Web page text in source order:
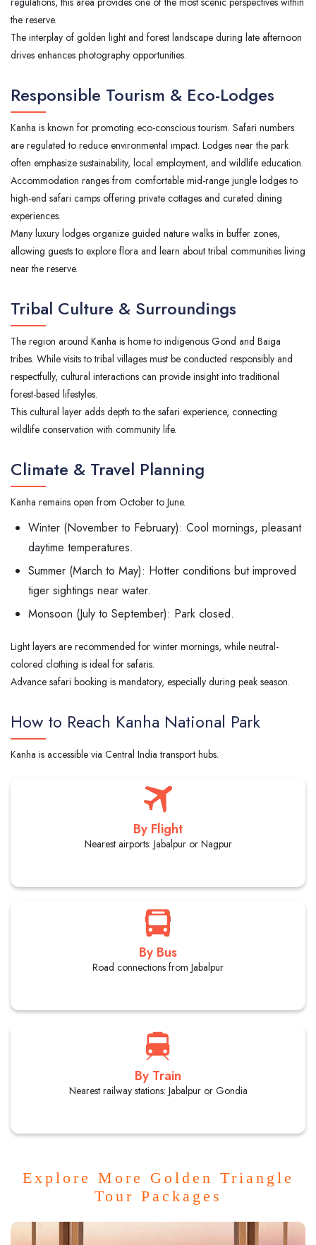
the reserve.
The interplay of golden light and forest landscape during late afternoon
drives enhances photography opportunities.
Responsible Tourism & Eco-Lodges
Kanha is known for promoting eco-conscious tourism. Safari numbers
are regulated to reduce environmental impact. Lodges near the park
often emphasize sustainability, local employment, and wildlife education.
Accommodation ranges from comfortable mid-range jungle lodges to
high-end safari camps offering private cottages and curated dining
experiences.
Many luxury lodges organize guided nature walks in buffer zones,
allowing guests to explore flora and learn about tribal communities living
near the reserve.
Tribal Culture & Surroundings
The region around Kanha is home to indigenous Gond and Baiga
tribes. While visits to tribal villages must be conducted responsibly and
respectfully, cultural interactions can provide insight into traditional
forest-based lifestyles.
This cultural layer adds depth to the safari experience, connecting
wildlife conservation with community life.
Climate & Travel Planning
Kanha remains open from October to June.
Winter (November to February): Cool mornings, pleasant
daytime temperatures.
Summer (March to May): Hotter conditions but improved
tiger sightings near water.
Monsoon (July to September): Park closed.
Light layers are recommended for winter mornings, while neutral-
colored clothing is ideal for safaris.
Advance safari booking is mandatory, especially during peak season.
How to Reach Kanha National Park
Kanha is accessible via Central India transport hubs.
By Flight
Nearest airports: Jabalpur or Nagpur
By Bus
Road connections from Jabalpur
By Train
Nearest railway stations: Jabalpur or Gondia
Explore More Golden Triangle
Tour Packages